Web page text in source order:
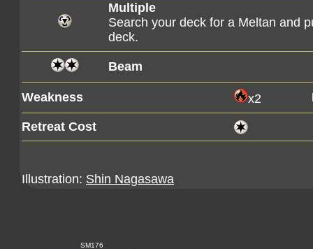
Multiple
Search your deck for a Meltan and
deck.
Beam
Weakness x2
Retreat Cost
Illustration: Shin Nagasawa
SM176